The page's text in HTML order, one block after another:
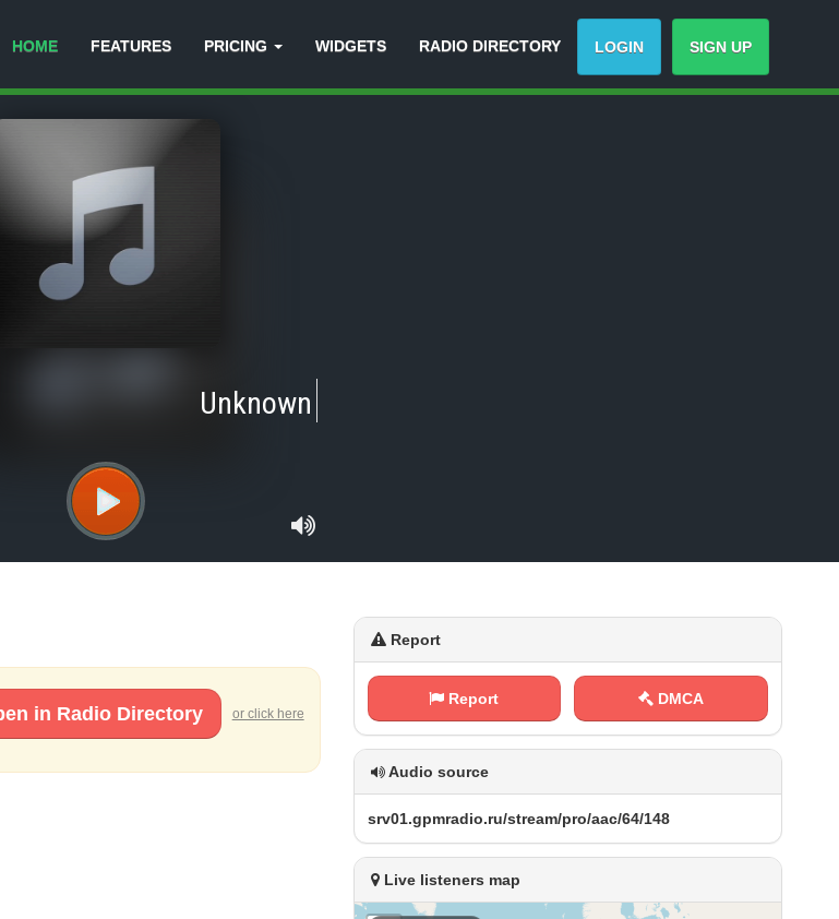
HOME FEATURES PRICING WIDGETS RADIO DIRECTORY LOGIN SIGN UP
Unknown-
in Radio Directory or click here
Report
Report DMCA
Audio source
s‌​⁠r⁠v⁠⁢​0⁢1​⁢.‌⁠‍g⁠p‌m‍⁠ r a⁠ ⁠d‍‍ i​⁠⁠o⁠​.​⁠r‍​u‌‌‍/ ​​s‍‍t⁢⁠‌r⁢⁢e⁢ a⁢‌‌m‍/‌p​​​r⁠​o​⁠/‍⁠a⁠ ⁢a​ c⁢⁠/​6​⁢4‍/​​⁢1 4​⁠8
Live listeners map